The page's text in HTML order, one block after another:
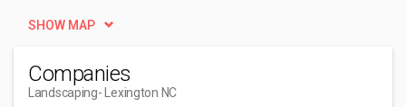
SHOW MAP
Companies
Landscaping- Lexington NC